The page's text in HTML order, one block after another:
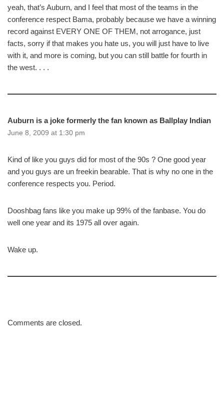
yeah, that’s Auburn, and I feel that most of the teams in the
conference respect Bama, probably because we have a winning
record against EVERY ONE OF THEM, not arrogance, just
facts, sorry if that makes you hate us, you will just have to live
with it, and more is coming, but you can still battle for fourth in
the west. . . .
Auburn is a joke formerly the fan known as Ballplay Indian
June 8, 2009 at 1:30 pm
Kind of like you guys did for most of the 90s ? One good year
and you guys are un freekin bearable. That is why no one in the
conference respects you. Period.
Dooshbag fans like you make up 99% of the fanbase. You do
well one year and its 1975 all over again.
Wake up.
Comments are closed.